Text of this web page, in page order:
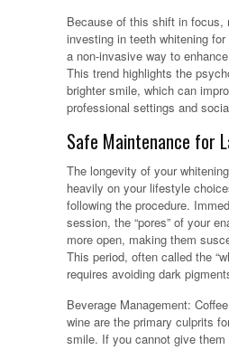
Because of this shift in focus,
investing in teeth whitening
a non-invasive way to
This trend highlights the
brighter smile, which can
professional settings and
Safe Maintenance for
The longevity of your
heavily on your lifestyle
following the procedure.
session, the “pores” of your
more open, making them
This period, often called the
requires avoiding dark
Beverage Management:
wine are the primary culprits
smile. If you cannot give them